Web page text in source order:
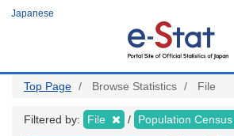
Japanese
Top Page Browse Statistics File
Filtered by: File Population Census